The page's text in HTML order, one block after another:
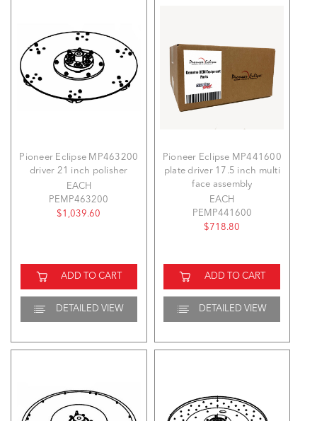
Pioneer Eclipse MP463200
driver 21 inch polisher
EACH
PEMP463200
$1,039.60
ADD TO CART
DETAILED VIEW
Pioneer Eclipse MP441600
plate driver 17.5 inch multi
face assembly
EACH
PEMP441600
$718.80
ADD TO CART
DETAILED VIEW